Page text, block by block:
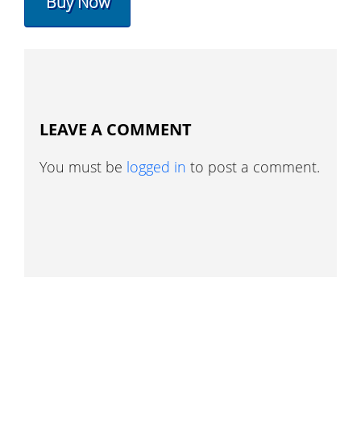
LEAVE A COMMENT
You must be logged in to post a comment.